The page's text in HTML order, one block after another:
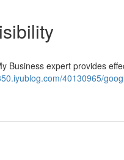
Business expert provides
40130965/